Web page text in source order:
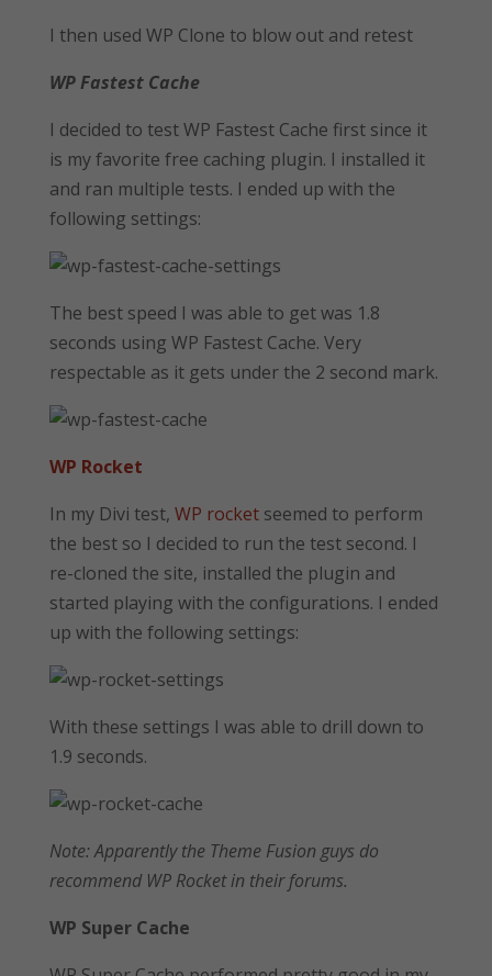
I then used WP Clone to blow out and retest
WP Fastest Cache
I decided to test WP Fastest Cache first since it
is my favorite free caching plugin. I installed it
and ran multiple tests. I ended up with the
following settings:
The best speed I was able to get was 1.8
seconds using WP Fastest Cache. Very
respectable as it gets under the 2 second mark.
WP Rocket
In my Divi test, WP rocketseemed to perform
the best so I decided to run the test second. I
re-cloned the site, installed the plugin and
started playing with the configurations. I ended
up with the following settings:
With these settings I was able to drill down to
1.9 seconds.
Note: Apparently the Theme Fusion guys do
recommend WP Rocket in their forums.
WP Super Cache